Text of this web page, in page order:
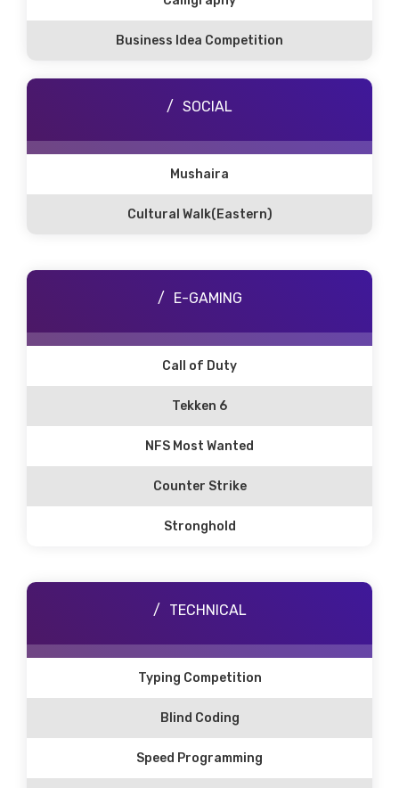
Business Idea Competition
SOCIAL
Mushaira
Cultural Walk(Eastern)
E-GAMING
Call of Duty
Tekken 6
NFS Most Wanted
Counter Strike
Stronghold
TECHNICAL
Typing Competition
Blind Coding
Speed Programming